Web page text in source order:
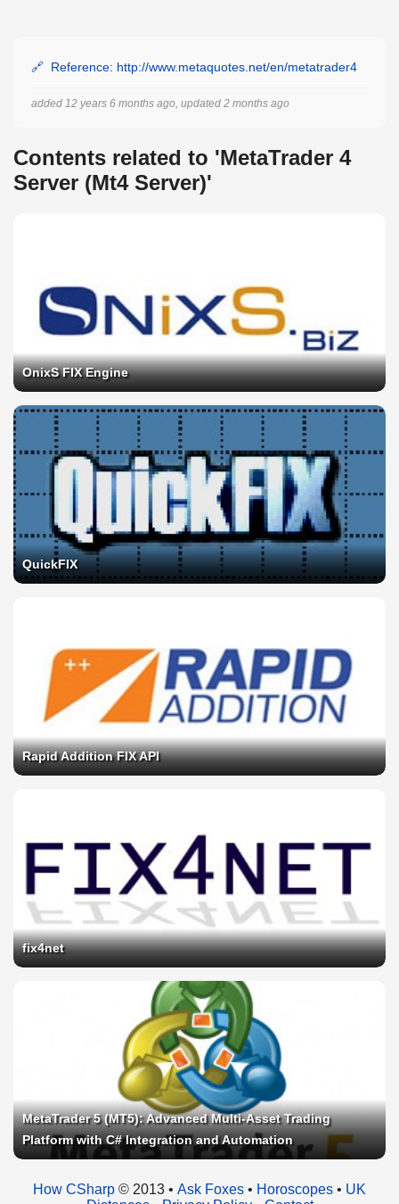
Reference: http://www.metaquotes.net/en/metatrader4
added 12 years 6 months ago, updated 2 months ago
Contents related to 'MetaTrader 4
Server (Mt4 Server)'
OnixS FIX Engine
QuickFIX
Rapid Addition FIX API
fix4net
MetaTrader 5 (MT5): Advanced Multi-Asset Trading
Platform with C# Integration and Automation
How CSharp © 2013 • Ask Foxes • Horoscopes • UK